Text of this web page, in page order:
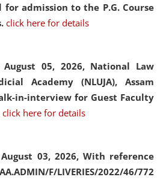
for admission to the P.G. Course
click here for details
05, 2026, National Law
Academy (NLUJA), Assam
in-interview for Guest Faculty
click here for details
03, 2026, With reference
F/LIVERIES/2022/46/772